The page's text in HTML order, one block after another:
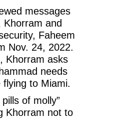
messages
Khorram and
Faheem
Nov. 24, 2022.
Khorram asks
needs
to Miami.
of molly”
Khorram not to